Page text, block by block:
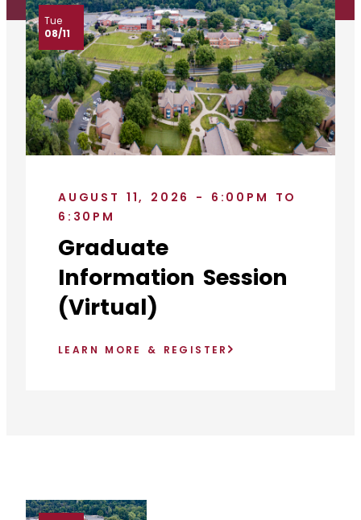
Tue
08/11
AUGUST 11, 2026 - 6:00PM TO
6:30PM
Graduate
Information Session
(Virtual)
LEARN MORE & REGISTER